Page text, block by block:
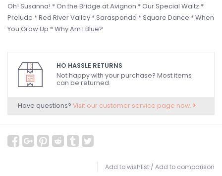
Oh! Susanna! * On the Bridge at Avignon * Our Special Waltz *
Prelude * Red River Valley * Sarasponda * Square Dance * When
You Grow Up * Why Am I Blue?
HO HASSLE RETURNS
Not happy with your purchase? Most items
can be returned.
Have questions? Visit our customer service page now.
Add to wishlist / Add to comparison